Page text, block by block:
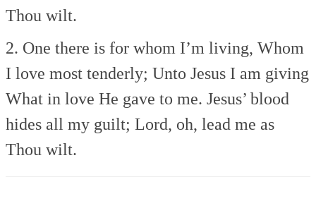
Thou wilt.
2. One there is for whom I’m living, Whom
I love most tenderly; Unto Jesus I am giving
What in love He gave to me. Jesus’ blood
hides all my guilt; Lord, oh, lead me as
Thou wilt.